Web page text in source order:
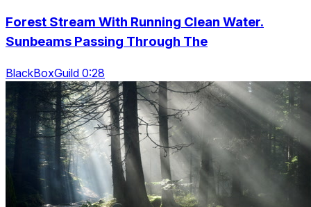
Forest Stream With Running Clean Water.
Sunbeams Passing Through The
BlackBoxGuild 0:28